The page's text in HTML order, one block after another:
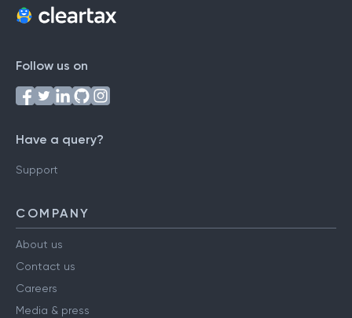
Follow us on
Have a query?
Support
COMPANY
About us
Contact us
Careers
Media & press